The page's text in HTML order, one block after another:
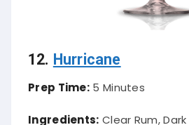
12. Hurricane
Prep Time: 5 Minutes
Ingredients: Clear Rum, Dark